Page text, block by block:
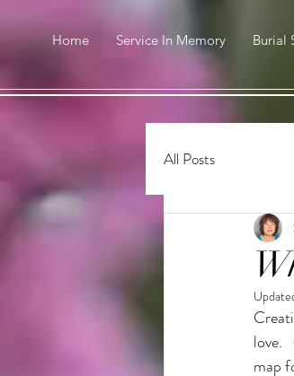
Home Service In Memory Burial
All Posts
love.
map